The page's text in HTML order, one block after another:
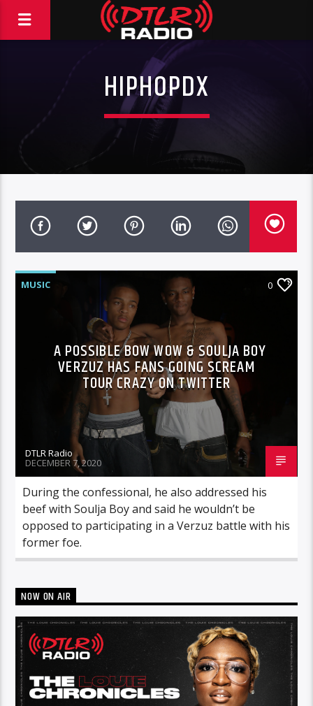
HIPHOPDX
MUSIC 0
A POSSIBLE BOW WOW & SOULJA BOY
VERZUZ HAS FANS GOING SCREAM
TOUR CRAZY ON TWITTER
DTLR Radio
DECEMBER 7, 2020
During the confessional, he also addressed his
beef with Soulja Boy and said he wouldn’t be
opposed to participating in a Verzuz battle with his
former foe.
NOW ON AIR